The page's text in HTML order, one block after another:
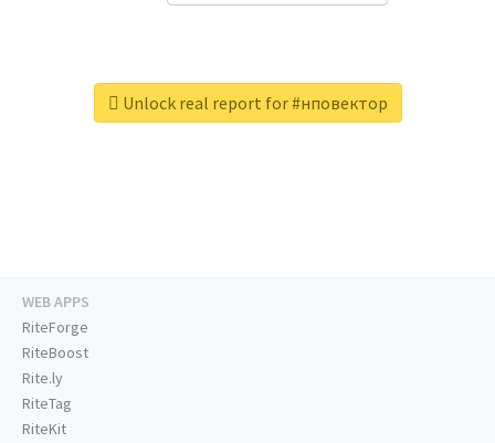
Unlock real report for #нповектор
WEB APPS
RiteForge
RiteBoost
Rite.ly
RiteTag
RiteKit